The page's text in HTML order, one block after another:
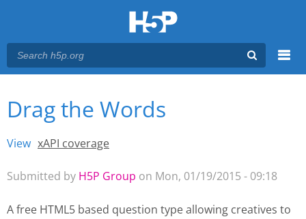
Main menu
You are here
Drag the Words
Primary tabs
View (active tab)
xAPI coverage
Submitted by H5P Group on Mon, 01/19/2015 - 09:18
A free HTML5 based question type allowing creatives to